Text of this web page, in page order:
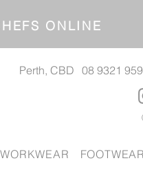
CHEFS
Perth, CBD 08 9321
WORKWEAR FOOTWEAR